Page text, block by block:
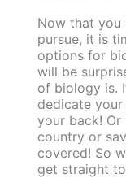
Now that you
pursue, it is
options for
will be
of biology is.
dedicate
your back!
country or
covered! So
get straight